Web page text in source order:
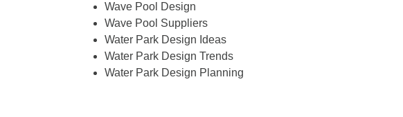
Wave Pool Design
Wave Pool Suppliers
Water Park Design Ideas
Water Park Design Trends
Water Park Design Planning